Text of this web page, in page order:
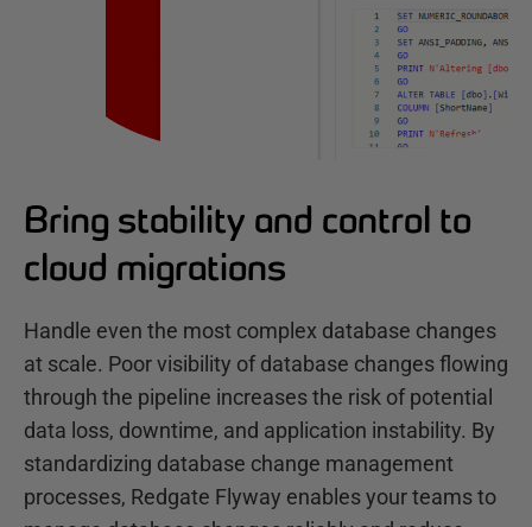
Bring stability and control to
cloud migrations
Handle even the most complex database changes
at scale. Poor visibility of database changes flowing
through the pipeline increases the risk of potential
data loss, downtime, and application instability. By
standardizing database change management
processes, Redgate Flyway enables your teams to